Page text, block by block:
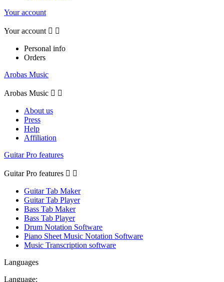
Your account
Your account  
Personal info
Orders
Arobas Music
Arobas Music  
About us
Press
Help
Affiliation
Guitar Pro features
Guitar Pro features  
Guitar Tab Maker
Guitar Tab Player
Bass Tab Maker
Bass Tab Player
Drum Notation Software
Piano Sheet Music Notation Software
Music Transcription software
Languages
Language: